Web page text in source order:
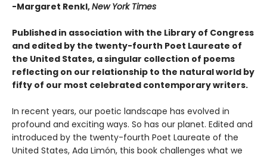
-Margaret Renkl,New York Times
Published in association with the Library of Congress
and edited by the twenty-fourth Poet Laureate of
the United States, a singular collection of poems
reflecting on our relationship to the natural world by
fifty of our most celebrated contemporary writers.
In recent years, our poetic landscape has evolved in
profound and exciting ways. So has our planet. Edited and
introduced by the twenty-fourth Poet Laureate of the
United States, Ada Limón, this book challenges what we